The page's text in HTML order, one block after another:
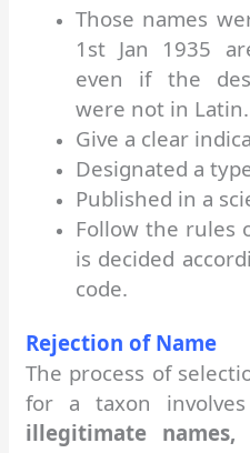
Those names
1st Jan 1935
even if the
were not in Latin.
Give a clear
Designated a
Published in a
Follow the rules
is decided
code.
Rejection of Name
The process of
for a taxon
illegitimate names,